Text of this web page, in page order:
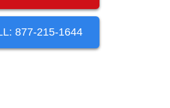
877-215-1644